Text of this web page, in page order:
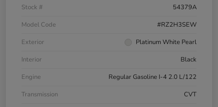
Stock #
54379A
Model Code
#RZ2H3SEW
Exterior
Platinum White Pearl
Interior
Black
Engine
Regular Gasoline I-4 2.0 L/122
Transmission
CVT